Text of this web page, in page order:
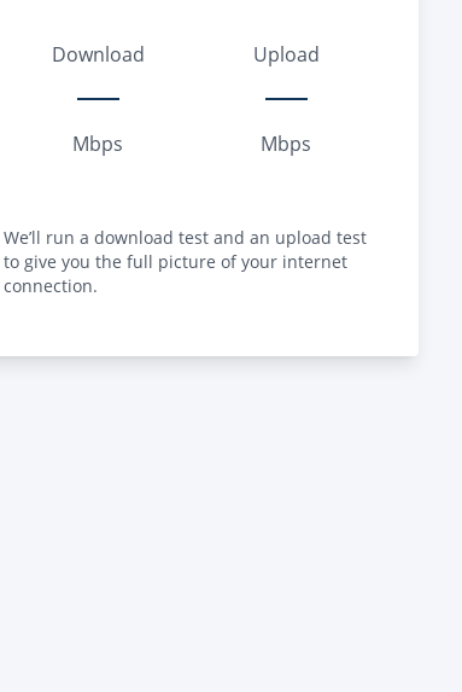
Download
Mbps
Upload
Mbps
We’ll run a download test and an upload test
to give you the full picture of your internet
connection.